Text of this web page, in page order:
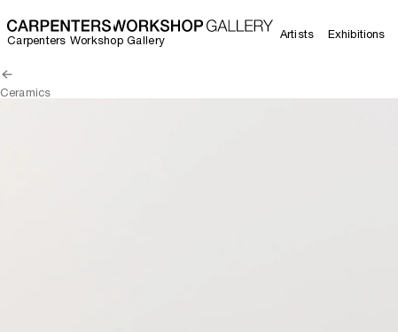
Carpenters Workshop Gallery Artists Exhibitions
Ceramics